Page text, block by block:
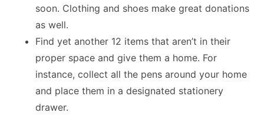
soon. Clothing and shoes make great donations
as well.
Find yet another 12 items that aren’t in their
proper space and give them a home. For
instance, collect all the pens around your home
and place them in a designated stationery
drawer.